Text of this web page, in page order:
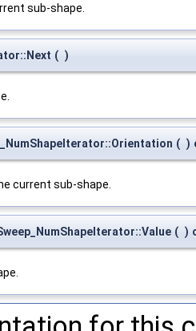
sub-shape.
( )
( )
current sub-shape.
( )